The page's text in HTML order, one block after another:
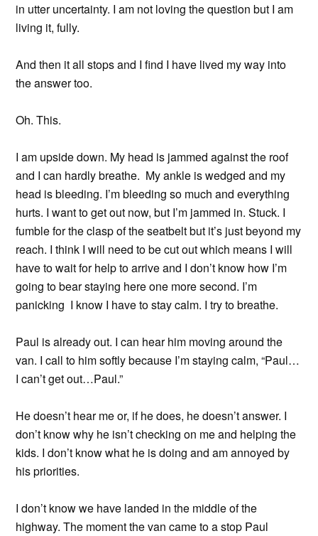
in utter uncertainty. I am not loving the question but I am
living it, fully.
And then it all stops and I find I have lived my way into
the answer too.
Oh. This.
I am upside down. My head is jammed against the roof
and I can hardly breathe. My ankle is wedged and my
head is bleeding. I’m bleeding so much and everything
hurts. I want to get out now, but I’m jammed in. Stuck. I
fumble for the clasp of the seatbelt but it’s just beyond my
reach. I think I will need to be cut out which means I will
have to wait for help to arrive and I don’t know how I’m
going to bear staying here one more second. I’m
panicking I know I have to stay calm. I try to breathe.
Paul is already out. I can hear him moving around the
van. I call to him softly because I’m staying calm, “Paul…
I can’t get out…Paul.”
He doesn’t hear me or, if he does, he doesn’t answer. I
don’t know why he isn’t checking on me and helping the
kids. I don’t know what he is doing and am annoyed by
his priorities.
I don’t know we have landed in the middle of the
highway. The moment the van came to a stop Paul